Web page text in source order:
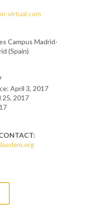
virtual.com
Campus Madrid-
(Spain)
April 3, 2017
25, 2017